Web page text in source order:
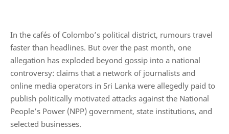
In the cafés of Colombo’s political district, rumours travel
faster than headlines. But over the past month, one
allegation has exploded beyond gossip into a national
controversy: claims that a network of journalists and
online media operators in Sri Lanka were allegedly paid to
publish politically motivated attacks against the National
People’s Power (NPP) government, state institutions, and
selected businesses.